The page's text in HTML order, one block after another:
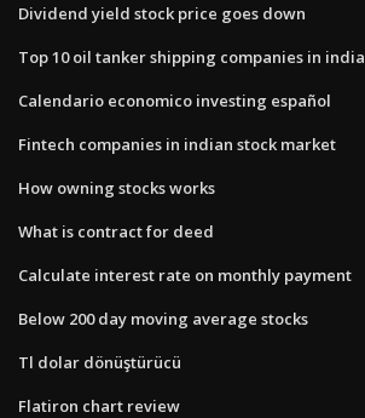
Dividend yield stock price goes down
Top 10 oil tanker shipping companies in india
Calendario economico investing español
Fintech companies in indian stock market
How owning stocks works
What is contract for deed
Calculate interest rate on monthly payment
Below 200 day moving average stocks
Tl dolar dönüştürücü
Flatiron chart review